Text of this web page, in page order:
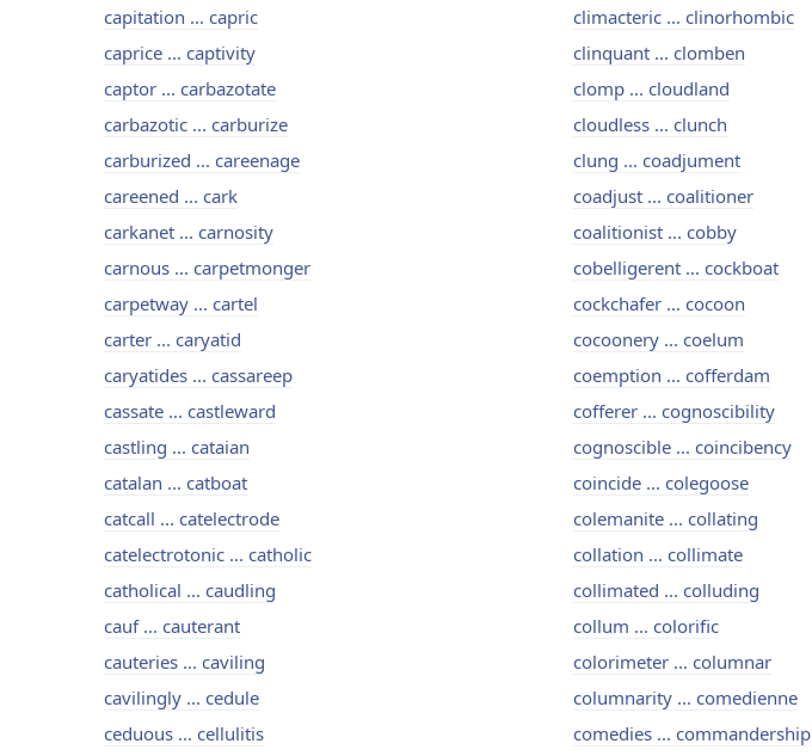
capitation ... capric
caprice ... captivity
captor ... carbazotate
carbazotic ... carburize
carburized ... careenage
careened ... cark
carkanet ... carnosity
carnous ... carpetmonger
carpetway ... cartel
carter ... caryatid
caryatides ... cassareep
cassate ... castleward
castling ... cataian
catalan ... catboat
catcall ... catelectrode
catelectrotonic ... catholic
catholical ... caudling
cauf ... cauterant
cauteries ... caviling
cavilingly ... cedule
ceduous ... cellulitis
climacteric ... clinorhombic
clinquant ... clomben
clomp ... cloudland
cloudless ... clunch
clung ... coadjument
coadjust ... coalitioner
coalitionist ... cobby
cobelligerent ... cockboat
cockchafer ... cocoon
cocoonery ... coelum
coemption ... cofferdam
cofferer ... cognoscibility
cognoscible ... coincibency
coincide ... colegoose
colemanite ... collating
collation ... collimate
collimated ... colluding
collum ... colorific
colorimeter ... columnar
columnarity ... comedienne
comedies ... commandership